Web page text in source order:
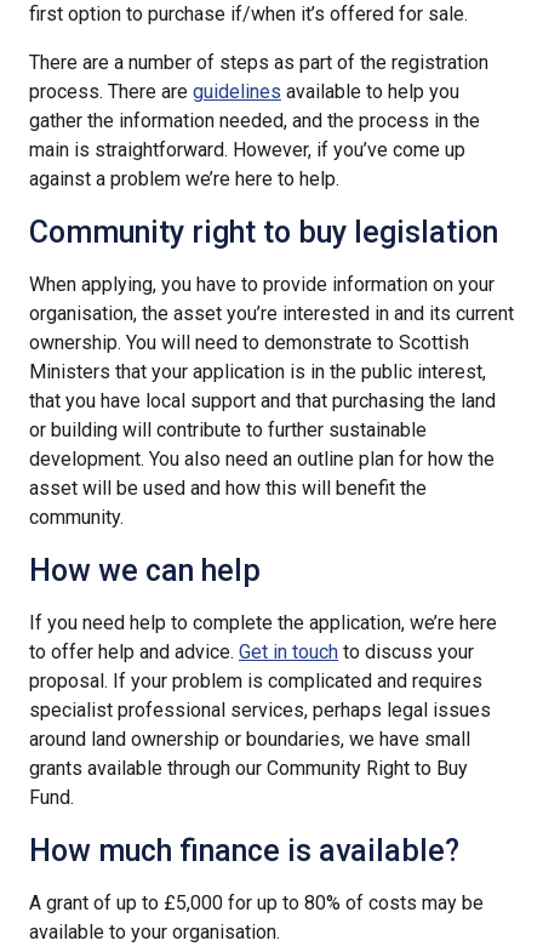
first option to purchase if/when it’s offered for sale.
There are a number of steps as part of the registration
process. There are guidelines available to help you
gather the information needed, and the process in the
main is straightforward. However, if you’ve come up
against a problem we’re here to help.
Community right to buy legislation
When applying, you have to provide information on your
organisation, the asset you’re interested in and its current
ownership. You will need to demonstrate to Scottish
Ministers that your application is in the public interest,
that you have local support and that purchasing the land
or building will contribute to further sustainable
development. You also need an outline plan for how the
asset will be used and how this will benefit the
community.
How we can help
If you need help to complete the application, we’re here
to offer help and advice. Get in touch to discuss your
proposal. If your problem is complicated and requires
specialist professional services, perhaps legal issues
around land ownership or boundaries, we have small
grants available through our Community Right to Buy
Fund.
How much finance is available?
A grant of up to £5,000 for up to 80% of costs may be
available to your organisation.